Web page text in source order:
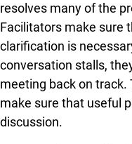
resolves many of the
Facilitators make sure
clarification is
conversation stalls,
meeting back on
make sure that useful
discussion.